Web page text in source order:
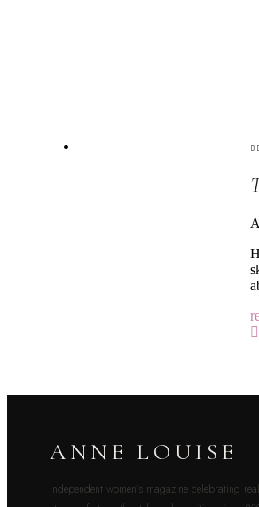
ANNE LOUISE
Independent women’s magazine celebrating real